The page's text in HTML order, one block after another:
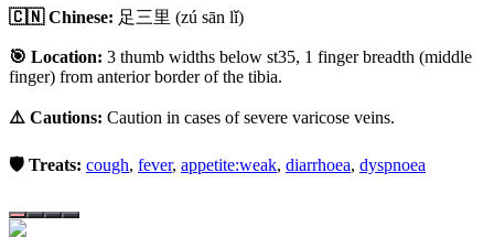
🇨🇳 Chinese: 足三里 (zú sān lǐ)
🎯 Location: 3 thumb widths below st35, 1 finger breadth (middle
finger) from anterior border of the tibia.
⚠️ Cautions: Caution in cases of severe varicose veins.
🛡️ Treats: cough, fever, appetite:weak, diarrhoea, dyspnoea